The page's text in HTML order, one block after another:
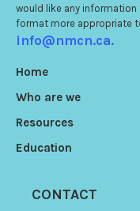
would like any
format more appropriate
info@nmcn.ca.
Home
Who are we
Resources
Education
CONTACT